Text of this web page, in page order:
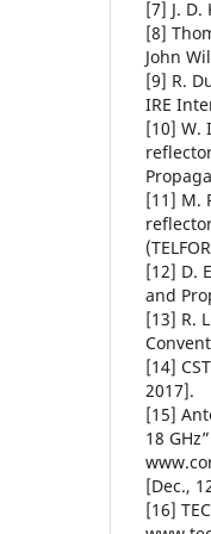
[7] J.
[8]
John
[9] R.
IRE
[10] W.
[11] M.
[12] D.
and
[13] R.
[14]
2017].
[15]
18
[Dec.,
[16]